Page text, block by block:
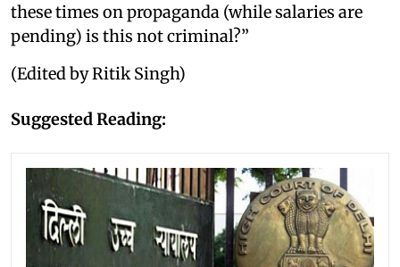
these times on propaganda (while salaries are
pending) is this not criminal?”
(Edited by Ritik Singh)
Suggested Reading: